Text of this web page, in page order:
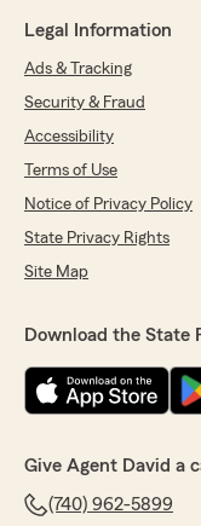
Legal Information
Ads & Tracking
Security & Fraud
Accessibility
Terms of Use
Notice of Privacy Policy
State Privacy Rights
Site Map
Download the State
Give Agent David a
(740) 962-5899